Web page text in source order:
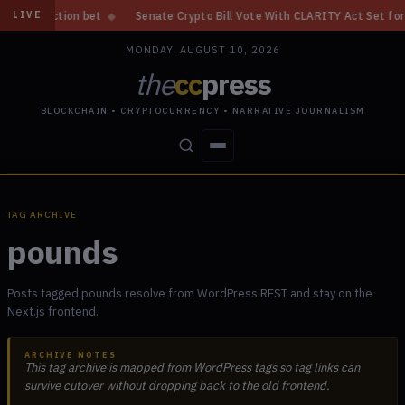
LIVEbet ◆ Senate Crypto Bill Vote With CLARITY Act Set for
MONDAY, AUGUST 10, 2026
theccpress
BLOCKCHAIN • CRYPTOCURRENCY • NARRATIVE JOURNALISM
TAG ARCHIVE
pounds
Posts tagged pounds resolve from WordPress REST and stay on the
Next.js frontend.
ARCHIVE NOTES
This tag archive is mapped from WordPress tags so tag links can
survive cutover without dropping back to the old frontend.